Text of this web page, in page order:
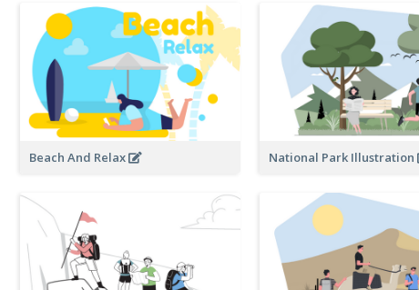
Beach And Relax National Park Illustration